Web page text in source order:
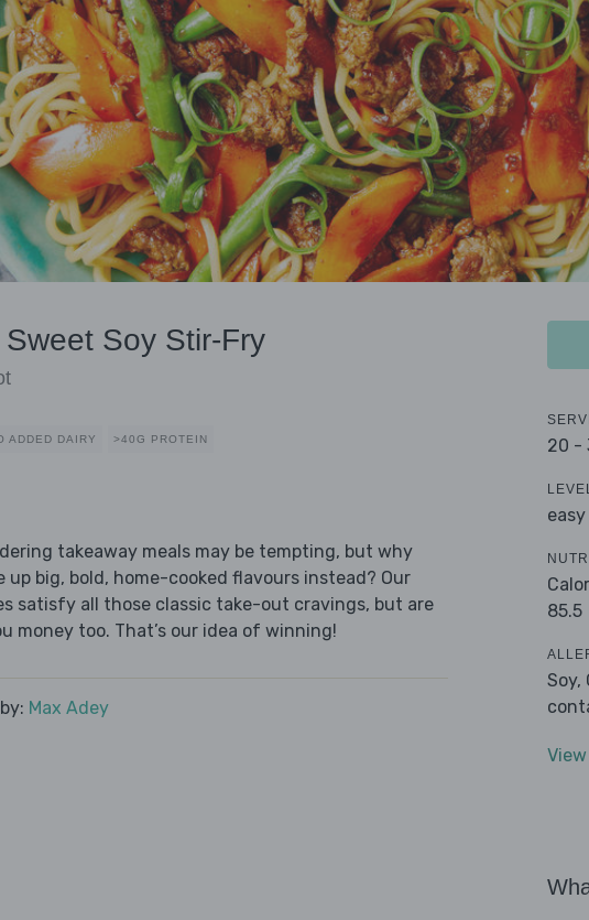
Soy Stir-Fry
ADDED DAIRY >40G PROTEIN
takeaway meals may be tempting, but why
up big, bold, home-cooked flavours instead? Our
satisfy all those classic take-out cravings, but are
money too. That’s our idea of winning!
Max Adey
20 -
easy
85.5
Soy,